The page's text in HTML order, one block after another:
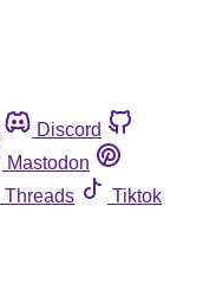
Discord
Mastodon
Threads
Tiktok